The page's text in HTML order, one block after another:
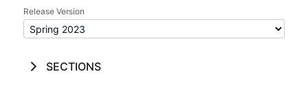
Release Version
SECTIONS